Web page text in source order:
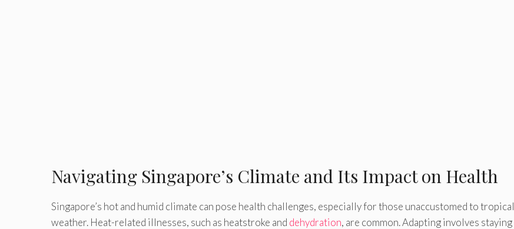
Navigating Singapore’s Climate and Its Impact on Health
Singapore’s hot and humid climate can pose health challenges, especially for those unaccustomed to tropical
weather. Heat-related illnesses, such as heatstroke and dehydration, are common. Adapting involves staying